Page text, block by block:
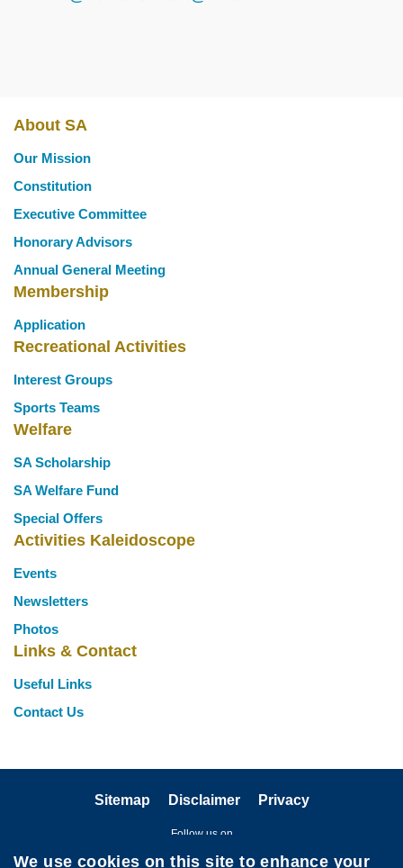
Main
navigation
About SA
Our Mission
Constitution
Executive Committee
Honorary Advisors
Annual General Meeting
Membership
Application
Recreational Activities
Interest Groups
Sports Teams
Welfare
SA Scholarship
SA Welfare Fund
Special Offers
Activities Kaleidoscope
Events
Newsletters
Photos
Links & Contact
Useful Links
Contact Us
Sitemap Disclaimer Privacy
Follow us on
We use cookies on this site to enhance your